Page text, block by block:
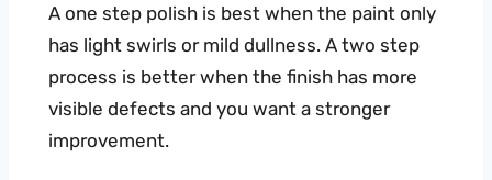
A one step polish is best when the paint only
has light swirls or mild dullness. A two step
process is better when the finish has more
visible defects and you want a stronger
improvement.